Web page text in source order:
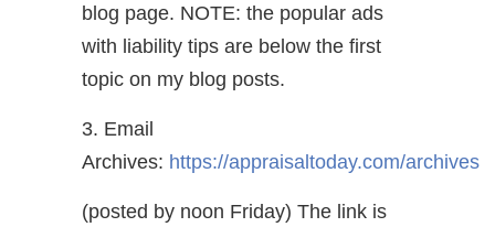
blog page. NOTE: the popular ads
with liability tips are below the first
topic on my blog posts.
3. Email
Archives: https://appraisaltoday.com/archives
(posted by noon Friday) The link is